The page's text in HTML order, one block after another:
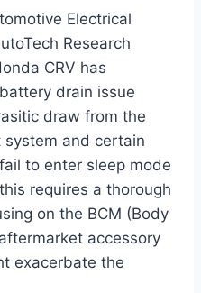
Electrical
Research
CRV has
drain issue
draw from the
system and certain
to enter sleep mode
requires a thorough
on the BCM (Body
accessory
exacerbate the